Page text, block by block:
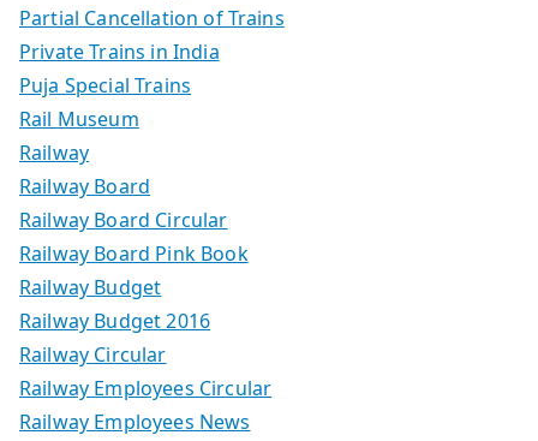
Partial Cancellation of Trains
Private Trains in India
Puja Special Trains
Rail Museum
Railway
Railway Board
Railway Board Circular
Railway Board Pink Book
Railway Budget
Railway Budget 2016
Railway Circular
Railway Employees Circular
Railway Employees News